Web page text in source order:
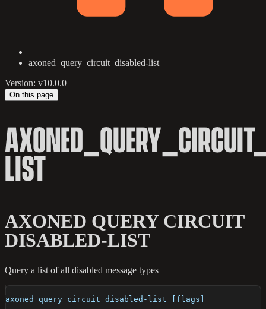
axoned_query_circuit_disabled-list
Version: v10.0.0
On this page
LIST
AXONED QUERY CIRCUIT
DISABLED-LIST
Query a list of all disabled message types
axoned query circuit disabled-list [flags]